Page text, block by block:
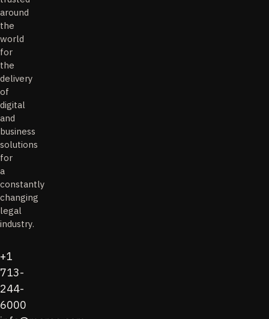
around
the
world
for
the
delivery
of
digital
and
business
solutions
for
a
constantly
changing
legal
industry.
+1
713-
244-
6000